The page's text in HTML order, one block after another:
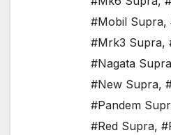
#Mobil Supra,
#Mrk3 Supra,
#Nagata Supra
#New Supra,
#Pandem
#Red Supra,